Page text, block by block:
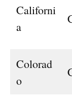
Californi
a
Colorad
o